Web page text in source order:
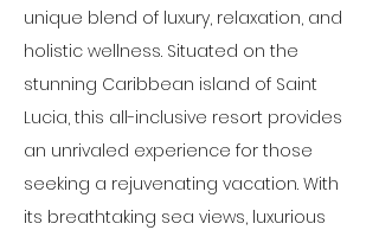
unique blend of luxury, relaxation, and
holistic wellness. Situated on the
stunning Caribbean island of Saint
Lucia, this all-inclusive resort provides
an unrivaled experience for those
seeking a rejuvenating vacation. With
its breathtaking sea views, luxurious